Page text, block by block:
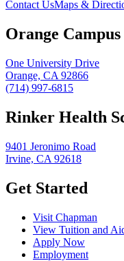
Contact UsMaps &
Orange Campus
One University Drive
Orange, CA 92866
(714) 997-6815
Rinker Health
9401 Jeronimo Road
Irvine, CA 92618
Get Started
Visit Chapman
View Tuition and
Apply Now
Employment